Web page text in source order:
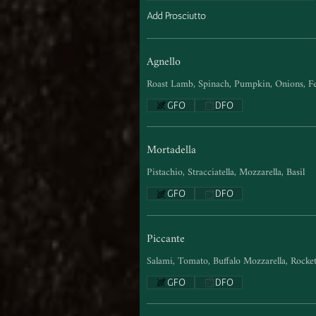
Add Prosciutto
Agnello
Roast Lamb, Spinach, Pumpkin, Onions,
GFO DFO
Mortadella
Pistachio, Stracciatella, Mozzarella, Basil
GFO DFO
Piccante
Salami, Tomato, Buffalo Mozzarella, Rocket
GFO DFO